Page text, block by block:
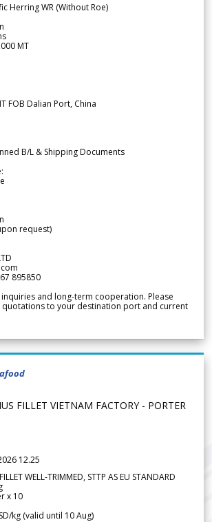
Herring WR (Without Roe)
MT
FOB Dalian Port, China
B/L & Shipping Documents
request)
895850
and long-term cooperation. Please
quotations to your destination port and current
FILLET VIETNAM FACTORY - PORTER
12.25
WELL-TRIMMED, STTP AS EU STANDARD
x 10
kg (valid until 10 Aug)